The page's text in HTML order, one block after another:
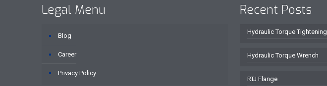
Legal Menu
Blog
Career
Privacy Policy
Recent Posts
Hydraulic Torque Tightening
Hydraulic Torque Wrench
RTJ Flange